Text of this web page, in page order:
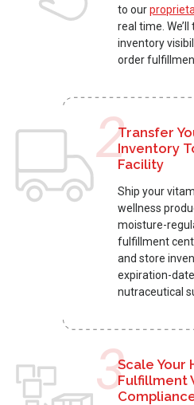
to our
real time.
inventory
order
2Transfer
Inventory
Facility
Ship your
wellness
moisture-
fulfillment
and store
expiration-
nutraceutical
3Scale Your
Fulfillment